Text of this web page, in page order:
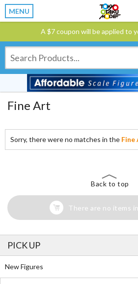
MENU
A $7 coupon will be applied to
Fine Art
Sorry, there were no matches in the Fine
Back to top
There are no items
PICK UP
New Figures